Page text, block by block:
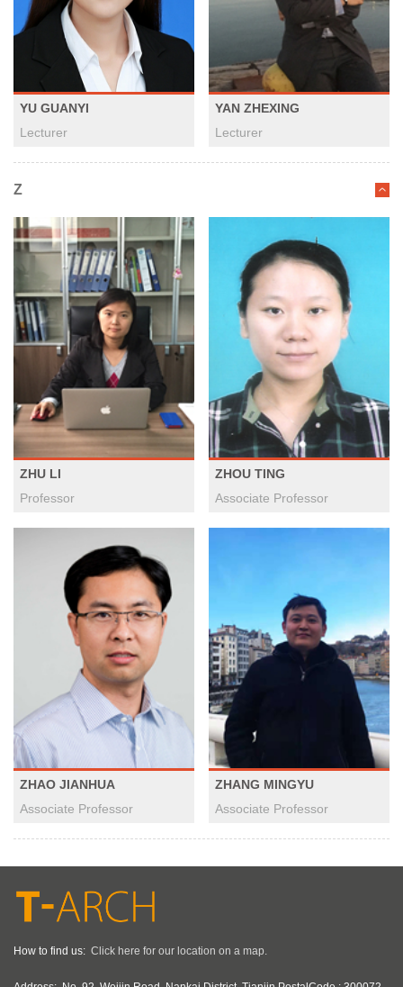
YU GUANYI
Lecturer
YAN ZHEXING
Lecturer
Z
ZHU LI
Professor
ZHOU TING
Associate Professor
ZHAO JIANHUA
Associate Professor
ZHANG MINGYU
Associate Professor
How to find us: Click here for our location on a map.